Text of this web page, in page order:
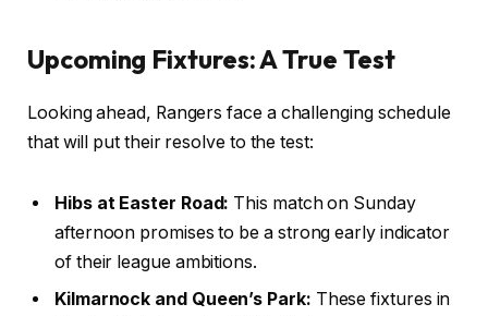
Upcoming Fixtures: A True Test
Looking ahead, Rangers face a challenging schedule
that will put their resolve to the test:
Hibs at Easter Road: This match on Sunday
afternoon promises to be a strong early indicator
of their league ambitions.
Kilmarnock and Queen’s Park: These fixtures in